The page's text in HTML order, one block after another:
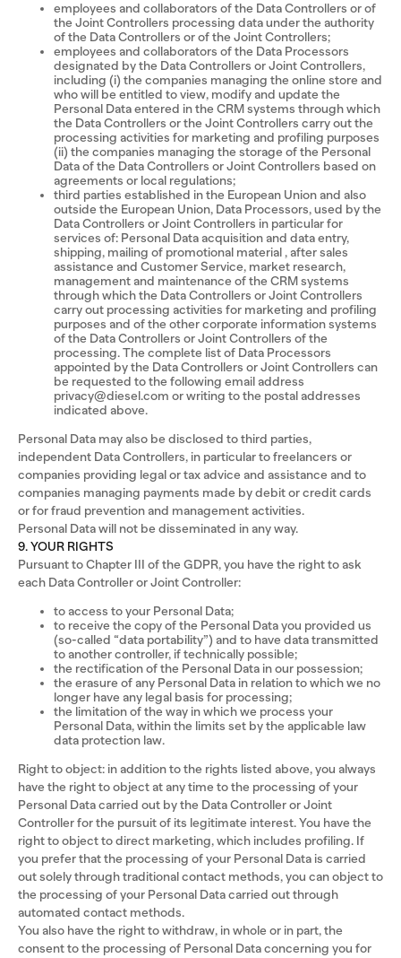
employees and collaborators of the Data Controllers or of
the Joint Controllers processing data under the authority
of the Data Controllers or of the Joint Controllers;
employees and collaborators of the Data Processors
designated by the Data Controllers or Joint Controllers,
including (i) the companies managing the online store and
who will be entitled to view, modify and update the
Personal Data entered in the CRM systems through which
the Data Controllers or the Joint Controllers carry out the
processing activities for marketing and profiling purposes
(ii) the companies managing the storage of the Personal
Data of the Data Controllers or Joint Controllers based on
agreements or local regulations;
third parties established in the European Union and also
outside the European Union, Data Processors, used by the
Data Controllers or Joint Controllers in particular for
services of: Personal Data acquisition and data entry,
shipping, mailing of promotional material , after sales
assistance and Customer Service, market research,
management and maintenance of the CRM systems
through which the Data Controllers or Joint Controllers
carry out processing activities for marketing and profiling
purposes and of the other corporate information systems
of the Data Controllers or Joint Controllers of the
processing. The complete list of Data Processors
appointed by the Data Controllers or Joint Controllers can
be requested to the following email address
privacy@diesel.com or writing to the postal addresses
indicated above.
Personal Data may also be disclosed to third parties,
independent Data Controllers, in particular to freelancers or
companies providing legal or tax advice and assistance and to
companies managing payments made by debit or credit cards
or for fraud prevention and management activities.
Personal Data will not be disseminated in any way.
9. YOUR RIGHTS
Pursuant to Chapter III of the GDPR, you have the right to ask
each Data Controller or Joint Controller:
to access to your Personal Data;
to receive the copy of the Personal Data you provided us
(so-called “data portability”) and to have data transmitted
to another controller, if technically possible;
the rectification of the Personal Data in our possession;
the erasure of any Personal Data in relation to which we no
longer have any legal basis for processing;
the limitation of the way in which we process your
Personal Data, within the limits set by the applicable law
data protection law.
Right to object: in addition to the rights listed above, you always
have the right to object at any time to the processing of your
Personal Data carried out by the Data Controller or Joint
Controller for the pursuit of its legitimate interest. You have the
right to object to direct marketing, which includes profiling. If
you prefer that the processing of your Personal Data is carried
out solely through traditional contact methods, you can object to
the processing of your Personal Data carried out through
automated contact methods.
You also have the right to withdraw, in whole or in part, the
consent to the processing of Personal Data concerning you for